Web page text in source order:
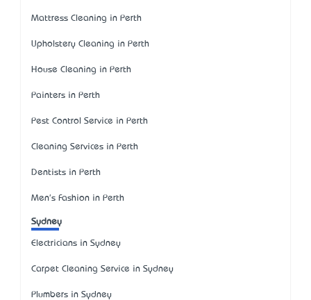
Mattress Cleaning in Perth
Upholstery Cleaning in Perth
House Cleaning in Perth
Painters in Perth
Pest Control Service in Perth
Cleaning Services in Perth
Dentists in Perth
Men's Fashion in Perth
Sydney
Electricians in Sydney
Carpet Cleaning Service in Sydney
Plumbers in Sydney